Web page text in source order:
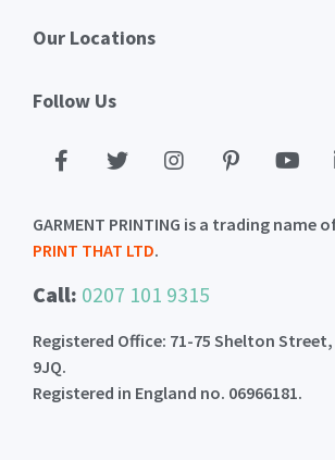
Our Locations
Follow Us
GARMENT PRINTING is a trading name
PRINT THAT LTD.
Call: 0207 101 9315
Registered Office: 71-75 Shelton Street,
9JQ.
Registered in England no. 06966181.